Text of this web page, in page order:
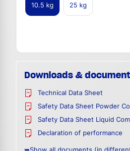
10.5 kg 25 kg
Downloads &
Technical Data Sheet
Safety Data Sheet Powder
Safety Data Sheet Liquid
Declaration of performance